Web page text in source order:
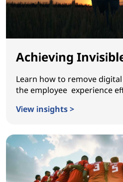
Achieving
Learn how to remove
the employee experience
View insights >